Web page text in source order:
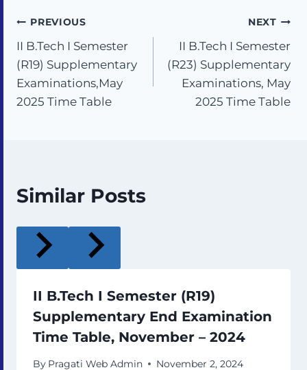
PREVIOUS
II B.Tech I Semester
(R19) Supplementary
Examinations,May
2025 Time Table
NEXT
II B.Tech I Semester
(R23) Supplementary
Examinations, May
2025 Time Table
Similar Posts
II B.Tech I Semester (R19)
Supplementary End Examination
Time Table, November – 2024
By Pragati Web Admin November 2, 2024